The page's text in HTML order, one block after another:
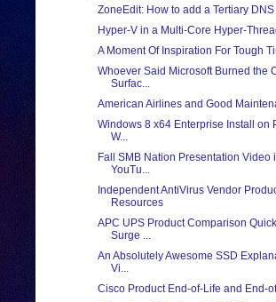
ZoneEdit: How to add a Tertiary
Hyper-V in a Multi-Core Hyper-
A Moment Of Inspiration For Tough
Whoever Said Microsoft Burned the
Surfac...
American Airlines and Good
Windows 8 x64 Enterprise Install on
W...
Fall SMB Nation Presentation Video
YouTu...
Independent AntiVirus Vendor
Resources
APC UPS Product Comparison
Surge ...
An Absolutely Awesome SSD
Vi...
Cisco Product End-of-Life and End-